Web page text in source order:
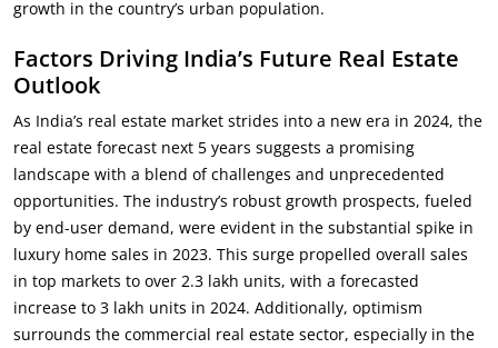
growth in the country’s urban population.
Factors Driving India’s Future Real Estate
Outlook
As India’s real estate market strides into a new era in 2024, the
real estate forecast next 5 years suggests a promising
landscape with a blend of challenges and unprecedented
opportunities. The industry’s robust growth prospects, fueled
by end-user demand, were evident in the substantial spike in
luxury home sales in 2023. This surge propelled overall sales
in top markets to over 2.3 lakh units, with a forecasted
increase to 3 lakh units in 2024. Additionally, optimism
surrounds the commercial real estate sector, especially in the